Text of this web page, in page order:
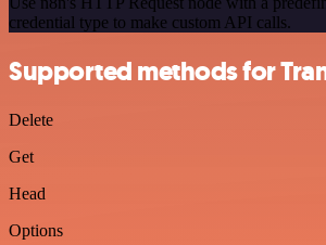
credential type to make custom API calls.
Supported methods for
Delete
Get
Head
Options